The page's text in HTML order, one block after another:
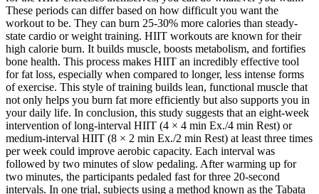
These periods can differ based on how difficult you want the
workout to be. They can burn 25-30% more calories than steady-
state cardio or weight training. HIIT workouts are known for their
high calorie burn. It builds muscle, boosts metabolism, and fortifies
bone health. This process makes HIIT an incredibly effective tool
for fat loss, especially when compared to longer, less intense forms
of exercise. This style of training builds lean, functional muscle that
not only helps you burn fat more efficiently but also supports you in
your daily life. In conclusion, this study suggests that an eight-week
intervention of long-interval HIIT (4 × 4 min Ex./4 min Rest) or
medium-interval HIIT (8 × 2 min Ex./2 min Rest) at least three times
per week could improve aerobic capacity. Each interval was
followed by two minutes of slow pedaling. After warming up for
two minutes, the participants pedaled fast for three 20-second
intervals. In one trial, subjects using a method known as the Tabata